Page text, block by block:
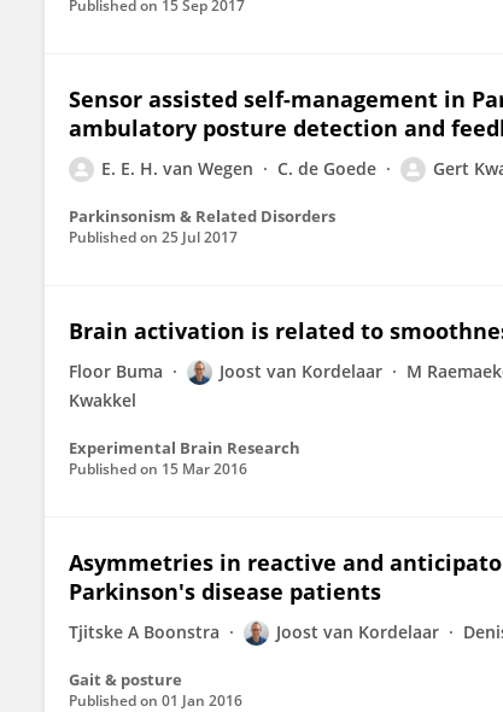
Published on 15 Sep 2017
Sensor assisted self-management in
ambulatory posture detection and
E. E. H. van Wegen C. de Goede Gert
Parkinsonism & Related Disorders
Published on 25 Jul 2017
Brain activation is related to
Floor Buma Joost van Kordelaar M
Kwakkel
Experimental Brain Research
Published on 15 Mar 2016
Asymmetries in reactive and
Parkinson's disease patients
Tjitske A Boonstra Joost van Kordelaar
Gait & posture
Published on 01 Jan 2016